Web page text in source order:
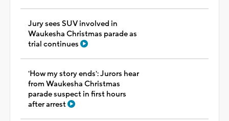
Jury sees SUV involved in
Waukesha Christmas parade as
trial continues
'How my story ends': Jurors hear
from Waukesha Christmas
parade suspect in first hours
after arrest